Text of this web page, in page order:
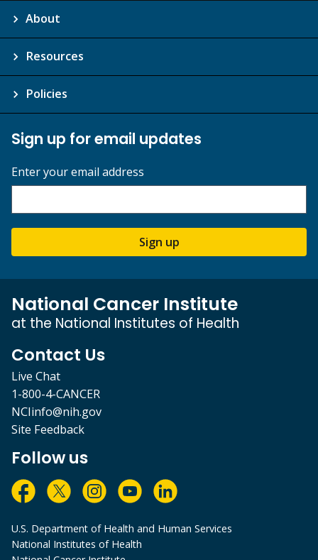
About
Resources
Policies
Sign up for email updates
Enter your email address
Sign up
National Cancer Institute
at the National Institutes of Health
Contact Us
Live Chat
1-800-4-CANCER
NCIinfo@nih.gov
Site Feedback
Follow us
U.S. Department of Health and Human Services
National Institutes of Health